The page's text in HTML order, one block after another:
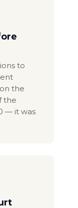
to
the
the
— it was